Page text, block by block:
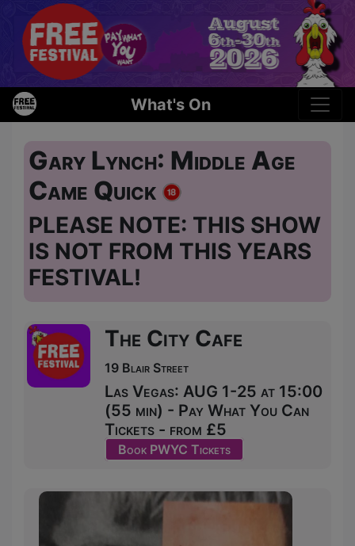
What's On
Gary Lynch: Middle Age
Came Quick
PLEASE NOTE: THIS SHOW
IS NOT FROM THIS YEARS
FESTIVAL!
The City Cafe
19 Blair Street
Las Vegas: AUG 1-25 at 15:00
(55 min) - Pay What You Can
Tickets - from £5
Book PWYC Tickets